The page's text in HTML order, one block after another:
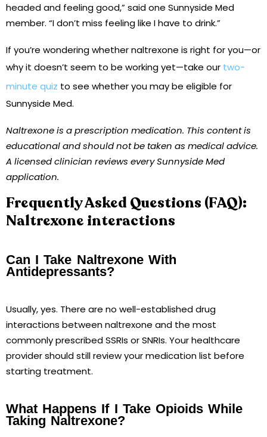
headed and feeling good,” said one Sunnyside Med
member. “I don’t miss feeling like I have to drink.”
If you’re wondering whether naltrexone is right for you—or
why it doesn’t seem to be working yet—take our two-
minute quiz to see whether you may be eligible for
Sunnyside Med.
Naltrexone is a prescription medication. This content is
educational and should not be taken as medical advice.
A licensed clinician reviews every Sunnyside Med
application.
Frequently Asked Questions (FAQ):
Naltrexone interactions
Can I Take Naltrexone With
Antidepressants?
Usually, yes. There are no well-established drug
interactions between naltrexone and the most
commonly prescribed SSRIs or SNRIs. Your healthcare
provider should still review your medication list before
starting treatment.
What Happens If I Take Opioids While
Taking Naltrexone?